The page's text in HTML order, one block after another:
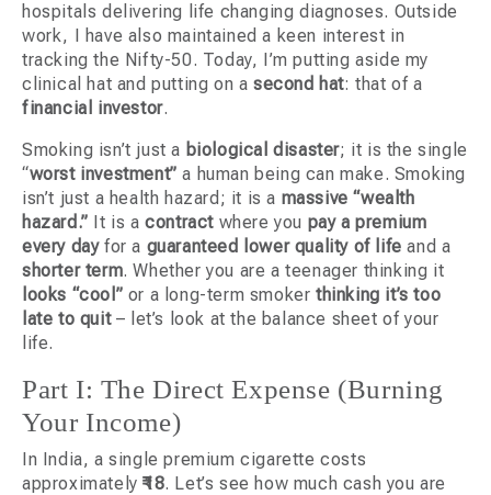
hospitals delivering life changing diagnoses. Outside
work, I have also maintained a keen interest in
tracking the Nifty-50. Today, I’m putting aside my
clinical hat and putting on asecond hat: that of a
financial investor.
Smoking isn’t just a biological disaster; it is the single
“worst investment” a human being can make. Smoking
isn’t just a health hazard; it is a massive “wealth
hazard.” It is acontract where you pay a premium
every dayfor a guaranteed lower quality of life and a
shorter term. Whether you are a teenager thinking it
looks “cool” or a long-term smokerthinking it’s too
late to quit– let’s look at the balance sheet of your
life.
Part I: The Direct Expense (Burning
Your Income)
In India, a single premium cigarette costs
approximately₹18. Let’s see how much cash you are